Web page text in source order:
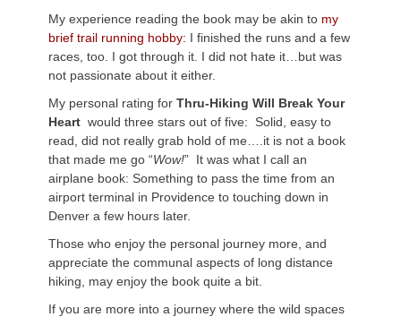
My experience reading the book may be akin to my
brief trail running hobby: I finished the runs and a few
races, too. I got through it. I did not hate it…but was
not passionate about it either.
My personal rating for Thru-Hiking Will Break Your
Heart would three stars out of five: Solid, easy to
read, did not really grab hold of me….it is not a book
that made me go “Wow!” It was what I call an
airplane book: Something to pass the time from an
airport terminal in Providence to touching down in
Denver a few hours later.
Those who enjoy the personal journey more, and
appreciate the communal aspects of long distance
hiking, may enjoy the book quite a bit.
If you are more into a journey where the wild spaces